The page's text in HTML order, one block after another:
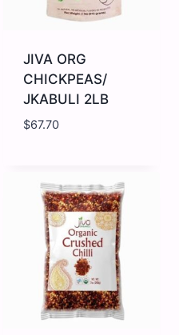
JIVA ORG
CHICKPEAS/
JKABULI 2LB
$67.70
JKABULI
2LB
quantity